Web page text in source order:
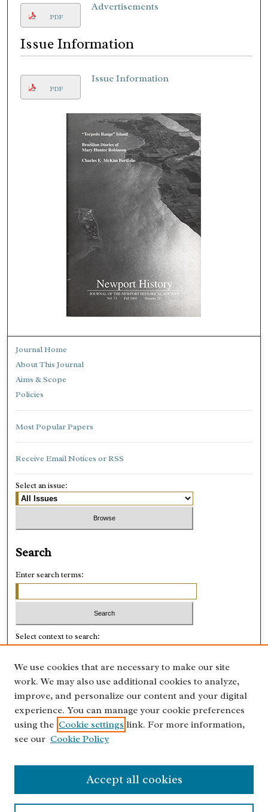
PDF
Advertisements
Issue Information
PDF
Issue Information
Journal Home
About This Journal
Aims & Scope
Policies
Most Popular Papers
Receive Email Notices or RSS
Select an issue:
Search
Enter search terms:
Select context to search:
Advanced Search
We use cookies that are necessary to make our site
work. We may also use additional cookies to analyze,
improve, and personalize our content and your digital
experience. You can manage your cookie preferences
using the Cookie settings link. For more information,
see our Cookie Policy
Accept all cookies